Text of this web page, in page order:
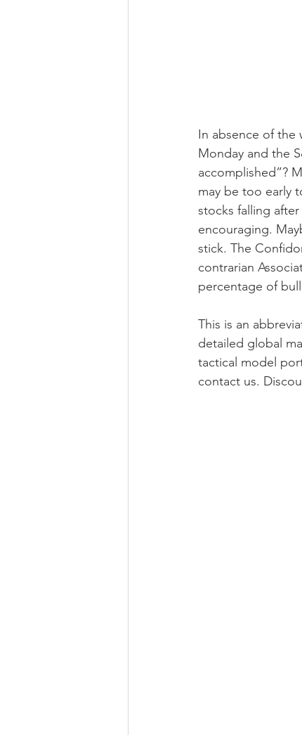
In absence of the
Monday and the
accomplished”?
may be too early
stocks falling
encouraging.
stick. The
contrarian
percentage of
This is an
detailed global
tactical model
contact us.